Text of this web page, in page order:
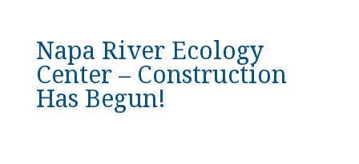
Napa River Ecology
Center – Construction
Has Begun!